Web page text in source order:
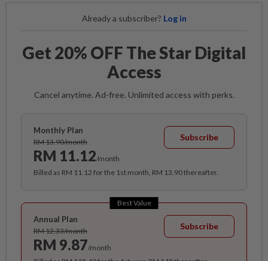
Already a subscriber? Log in
Get 20% OFF The Star Digital
Access
Cancel anytime. Ad-free. Unlimited access with perks.
Monthly Plan
RM 13.90/month
RM 11.12/month
Subscribe
Billed as RM 11.12 for the 1st month, RM 13.90 thereafter.
Best Value
Annual Plan
RM 12.33/month
RM 9.87/month
Subscribe